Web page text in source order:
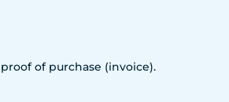
of purchase (invoice).